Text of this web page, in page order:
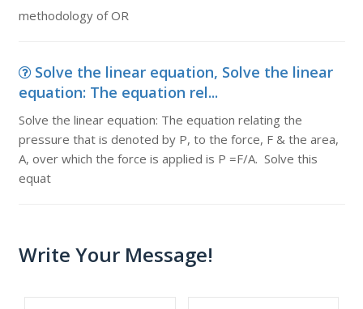
methodology of OR
Solve the linear equation, Solve the linear
equation: The equation rel...
Solve the linear equation: The equation relating the
pressure that is denoted by P, to the force, F & the area,
A, over which the force is applied is P =F/A. Solve this
equat
Write Your Message!